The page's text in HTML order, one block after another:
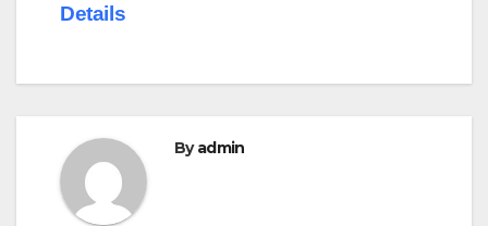
Details
Byadmin